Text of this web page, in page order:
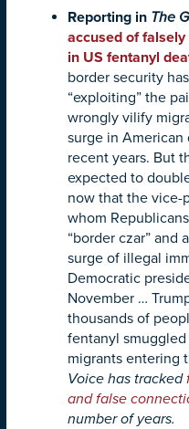
Reporting in The
accused of
in US fentanyl
border security
“exploiting” the
wrongly vilify
surge in
recent years. But
expected to
now that the vice-
whom
“border czar” and
surge of illegal
Democratic
November …
thousands of
fentanyl
migrants entering
Voice has tracked
and false
number of years.